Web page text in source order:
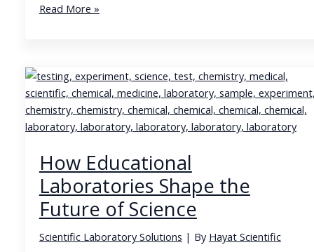
The
Diabetes
Care
Products
and
Medical
Supplies
Read More »
How Educational
Laboratories Shape the
Future of Science
Scientific Laboratory Solutions | By Hayat Scientific